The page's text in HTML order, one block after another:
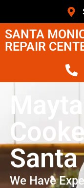
SANTA
REPAIR
We Have